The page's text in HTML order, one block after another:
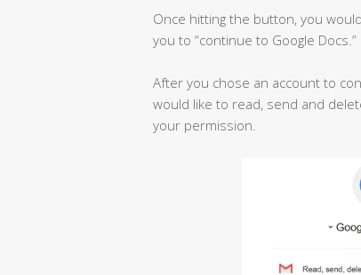
Once hitting the button, you
you to “continue to Google Docs.”
After you chose an account to
would like to read, send and
your permission.